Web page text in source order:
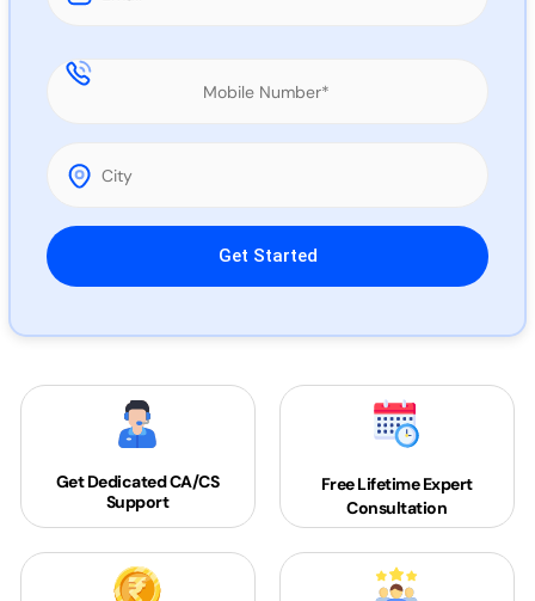
Please leave this field empty.
Get DedicatedCA/CS
Support
Free Lifetime Expert
Consultation